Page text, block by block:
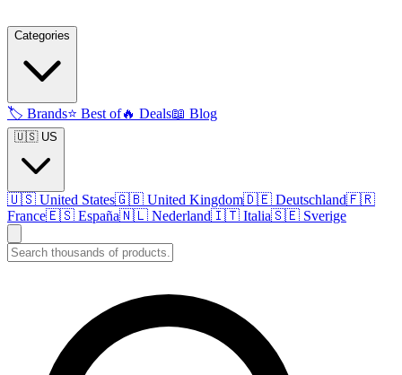
Categories
🏷️ Brands⭐ Best of🔥 Deals📖 Blog
🇺🇸 US
🇺🇸 United States🇬🇧 United Kingdom🇩🇪 Deutschland🇫🇷
France🇪🇸 España🇳🇱 Nederland🇮🇹 Italia🇸🇪 Sverige